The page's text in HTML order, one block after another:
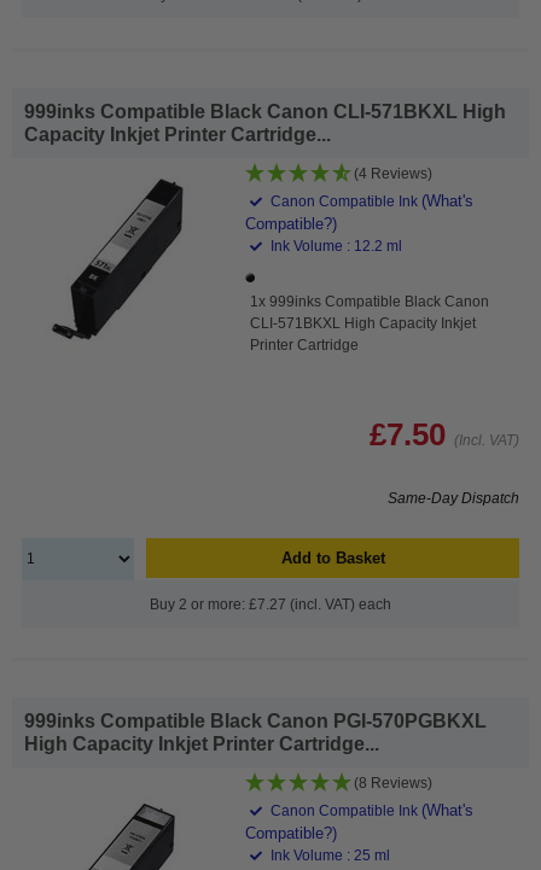
999inks Compatible Black Canon CLI-571BKXL High
Capacity Inkjet Printer Cartridge...
(4 Reviews)
Canon Compatible Ink (What's
Compatible?)
Ink Volume : 12.2 ml
1x 999inks Compatible Black Canon
CLI-571BKXL High Capacity Inkjet
Printer Cartridge
£7.50 (Incl. VAT)
Same-Day Dispatch
Add to Basket
Buy 2 or more: £7.27 (incl. VAT) each
999inks Compatible Black Canon PGI-570PGBKXL
High Capacity Inkjet Printer Cartridge...
(8 Reviews)
Canon Compatible Ink (What's
Compatible?)
Ink Volume : 25 ml